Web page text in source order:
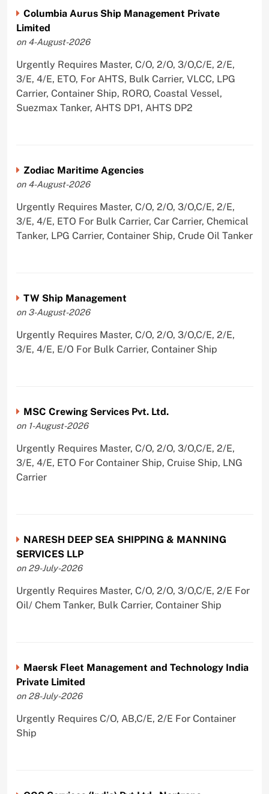
Columbia Aurus Ship Management Private
Limited
on 4-August-2026
Urgently Requires Master, C/O, 2/O, 3/O,C/E, 2/E,
3/E, 4/E, ETO, For AHTS, Bulk Carrier, VLCC, LPG
Carrier, Container Ship, RORO, Coastal Vessel,
Suezmax Tanker, AHTS DP1, AHTS DP2
Zodiac Maritime Agencies
on 4-August-2026
Urgently Requires Master, C/O, 2/O, 3/O,C/E, 2/E,
3/E, 4/E, ETO For Bulk Carrier, Car Carrier, Chemical
Tanker, LPG Carrier, Container Ship, Crude Oil Tanker
TW Ship Management
on 3-August-2026
Urgently Requires Master, C/O, 2/O, 3/O,C/E, 2/E,
3/E, 4/E, E/O For Bulk Carrier, Container Ship
MSC Crewing Services Pvt. Ltd.
on 1-August-2026
Urgently Requires Master, C/O, 2/O, 3/O,C/E, 2/E,
3/E, 4/E, ETO For Container Ship, Cruise Ship, LNG
Carrier
NARESH DEEP SEA SHIPPING & MANNING
SERVICES LLP
on 29-July-2026
Urgently Requires Master, C/O, 2/O, 3/O,C/E, 2/E For
Oil/ Chem Tanker, Bulk Carrier, Container Ship
Maersk Fleet Management and Technology India
Private Limited
on 28-July-2026
Urgently Requires C/O, AB,C/E, 2/E For Container
Ship